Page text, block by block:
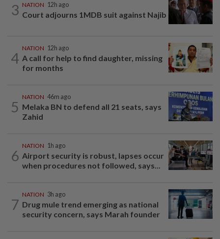
3 NATION 12h ago
Court adjourns 1MDB suit against Najib
4
NATION 12h ago
A call for help to find daughter, missing
for months
5
NATION 46m ago
Melaka BN to defend all 21 seats, says
Zahid
6
NATION 1h ago
Airport security is robust, lapses occur
when procedures not followed, says...
7
NATION 3h ago
Drug mule trend emerging as national
security concern, says Marah founder